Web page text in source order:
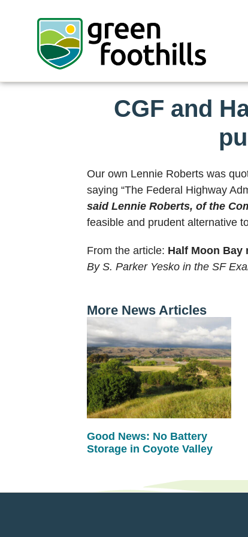
CGF and
Our own Lennie Roberts was
saying “The Federal Highway
said Lennie Roberts, of the
feasible and prudent alternative
From the article: Half Moon
By S. Parker Yesko in the SF
More News Articles
Good News: No Battery
Storage in Coyote Valley